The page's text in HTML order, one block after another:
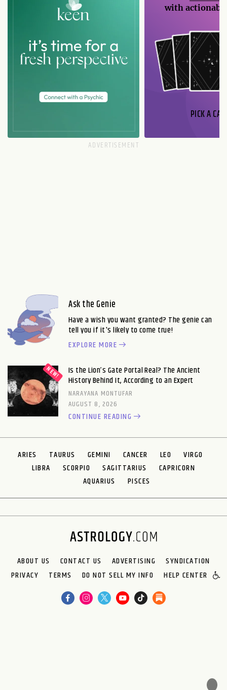
with
PICK A
Ask the Genie
Have a wish you want granted? The genie can
tell you if it's likely to come true!
EXPLORE MORE
Is the Lion’s Gate Portal Real? The Ancient
History Behind It, According to an Expert
NARAYANA MONTUFAR
AUGUST 8, 2026
CONTINUE READING
ARIES TAURUS GEMINI CANCER LEO
VIRGO
LIBRA
SCORPIO SAGITTARIUS
CAPRICORN
AQUARIUS
PISCES
ABOUT US CONTACT US ADVERTISING
SYNDICATION
PRIVACY
TERMS DO NOT SELL MY INFO HELP CENTER
🌙